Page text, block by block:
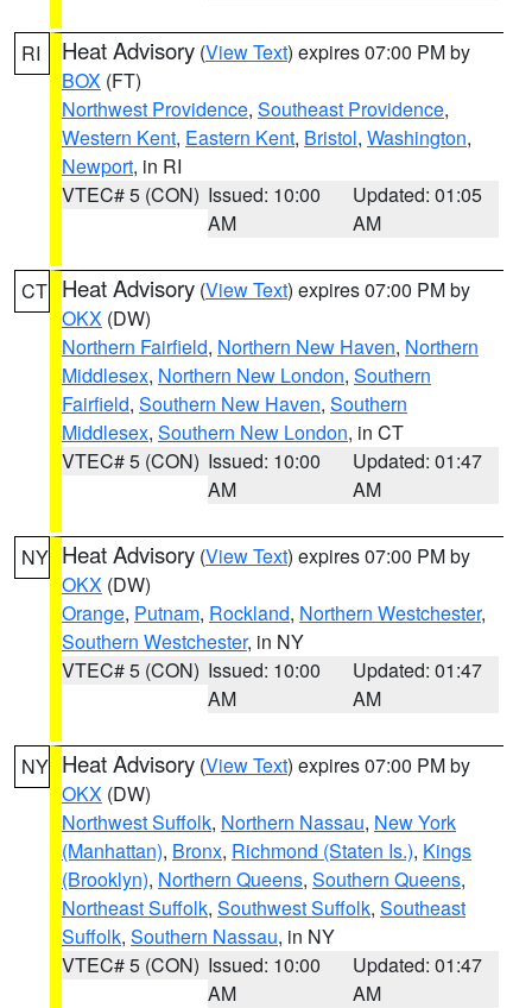
RI Heat Advisory (View Text) expires 07:00 PM by
BOX (FT)
Northwest Providence, Southeast Providence,
Western Kent, Eastern Kent, Bristol, Washington,
Newport, in RI
VTEC# 5 (CON) Issued: 10:00
AM
Updated: 01:05
AM
CT Heat Advisory (View Text) expires 07:00 PM by
OKX (DW)
Northern Fairfield, Northern New Haven, Northern
Middlesex, Northern New London, Southern
Fairfield, Southern New Haven, Southern
Middlesex, Southern New London, in CT
VTEC# 5 (CON) Issued: 10:00
AM
Updated: 01:47
AM
NY Heat Advisory (View Text) expires 07:00 PM by
OKX (DW)
Orange, Putnam, Rockland, Northern Westchester,
Southern Westchester, in NY
VTEC# 5 (CON) Issued: 10:00
AM
Updated: 01:47
AM
NY Heat Advisory (View Text) expires 07:00 PM by
OKX (DW)
Northwest Suffolk, Northern Nassau, New York
(Manhattan), Bronx, Richmond (Staten Is.), Kings
(Brooklyn), Northern Queens, Southern Queens,
Northeast Suffolk, Southwest Suffolk, Southeast
Suffolk, Southern Nassau, in NY
VTEC# 5 (CON) Issued: 10:00
AM
Updated: 01:47
AM